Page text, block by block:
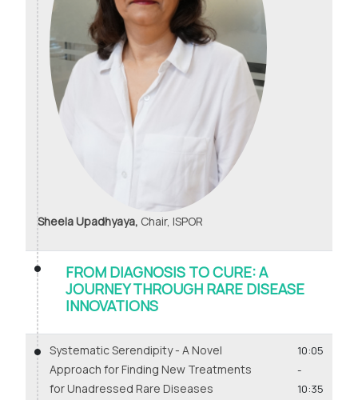
Sheela Upadhyaya, Chair, ISPOR
FROM DIAGNOSIS TO CURE: A
JOURNEY THROUGH RARE DISEASE
INNOVATIONS
Systematic Serendipity - A Novel
Approach for Finding New Treatments
for Unadressed Rare Diseases
10:05
-
10:35